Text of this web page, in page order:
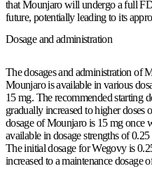
that Mounjaro will undergo a full
future, potentially leading to its
Dosage and administration
The dosages and administration of
Mounjaro is available in various
15 mg. The recommended starting
gradually increased to higher
dosage of Mounjaro is 15 mg once
available in dosage strengths of
The initial dosage for Wegovy is
increased to a maintenance dosage